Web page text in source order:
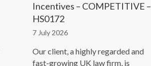
Incentives – COMPETITIVE –
HS0172
7 July 2026
Our client, a highly regarded and
fast-growing UK law firm, is